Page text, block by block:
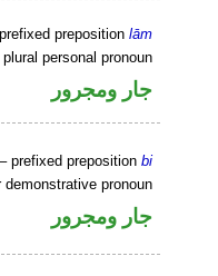
prepositionlām
personal pronoun
جار ومجرور
– prefixed prepositionbi
pronoun
جار ومجرور